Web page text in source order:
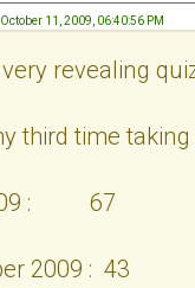
11, 2009, 06:40:56 PM
revealing
third time taking
: 67
2009 : 43